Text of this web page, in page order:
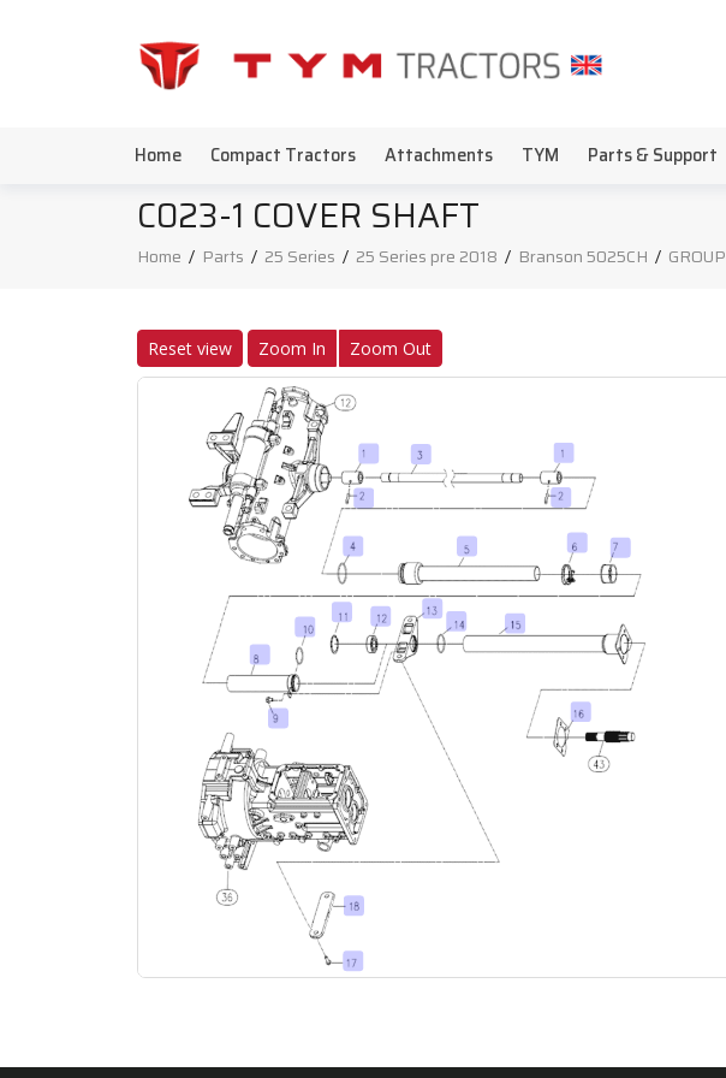
Home Compact Tractors Attachments TYM Parts & Support
C023-1 COVER SHAFT
Home / Parts / 25 Series / 25 Series pre 2018 / Branson 5025CH / GROUP
Reset view Zoom In Zoom Out